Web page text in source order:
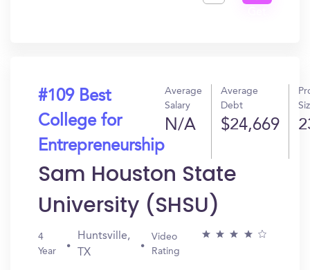
#109 Best
College for
Entrepreneurship
Average
Salary
N/A
Average
Debt
$24,669
Sam Houston State
University (SHSU)
4
Year
Huntsville,
TX
Video
Rating